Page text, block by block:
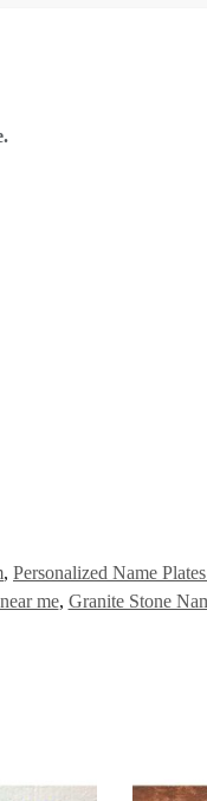
, Personalized Name
me, Granite Stone